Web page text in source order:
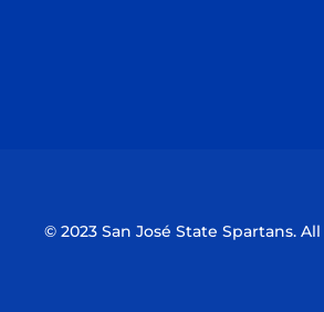
© 2023 San José State Spartans.